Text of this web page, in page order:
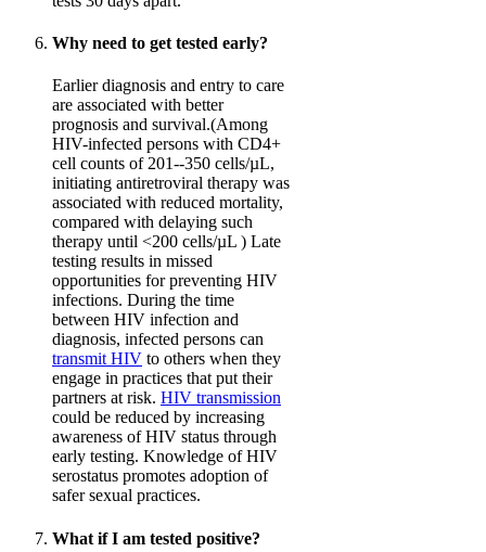
Why need to get tested early?
Earlier diagnosis and entry to care
are associated with better
prognosis and survival.(Among
HIV-infected persons with CD4+
cell counts of 201--350 cells/µL,
initiating antiretroviral therapy was
associated with reduced mortality,
compared with delaying such
therapy until <200 cells/µL ) Late
testing results in missed
opportunities for preventing HIV
infections. During the time
between HIV infection and
diagnosis, infected persons can
transmit HIV to others when they
engage in practices that put their
partners at risk. HIV transmission
could be reduced by increasing
awareness of HIV status through
early testing. Knowledge of HIV
serostatus promotes adoption of
safer sexual practices.
What if I am tested positive?